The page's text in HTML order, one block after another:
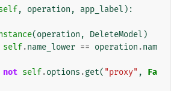
, operation , app_label ):
(operation , DeleteModel )
self.name_lower == operation .nam
not self.options .get( "proxy" ,
Fa